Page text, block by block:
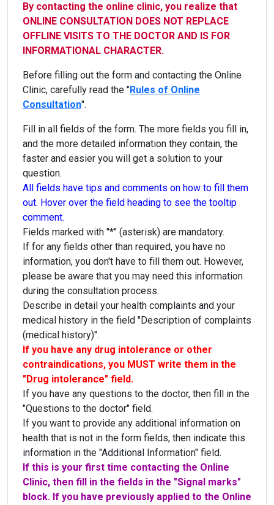
By contacting the online clinic, you realize that
ONLINE CONSULTATION DOES NOT REPLACE
OFFLINE VISITS TO THE DOCTOR AND IS FOR
INFORMATIONAL CHARACTER.
Before filling out the form and contacting the Online
Clinic, carefully read the "Rules of Online
Consultation".
Fill in all fields of the form. The more fields you fill in,
and the more detailed information they contain, the
faster and easier you will get a solution to your
question.
All fields have tips and comments on how to fill them
out. Hover over the field heading to see the tooltip
comment.
Fields marked with "*" (asterisk) are mandatory.
If for any fields other than required, you have no
information, you don't have to fill them out. However,
please be aware that you may need this information
during the consultation process.
Describe in detail your health complaints and your
medical history in the field "Description of complaints
(medical history)".
If you have any drug intolerance or other
contraindications, you MUST write them in the
"Drug intolerance" field.
If you have any questions to the doctor, then fill in the
"Questions to the doctor" field.
If you want to provide any additional information on
health that is not in the form fields, then indicate this
information in the "Additional Information" field.
If this is your first time contacting the Online
Clinic, then fill in the fields in the "Signal marks"
block. If you have previously applied to the Online